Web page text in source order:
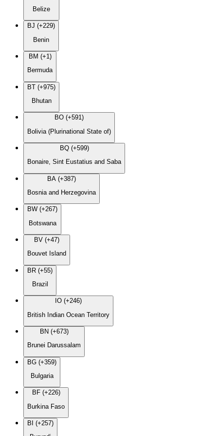
Belize
BJ (+229)
Benin
BM (+1)
Bermuda
BT (+975)
Bhutan
BO (+591)
Bolivia (Plurinational State of)
BQ (+599)
Bonaire, Sint Eustatius and Saba
BA (+387)
Bosnia and Herzegovina
BW (+267)
Botswana
BV (+47)
Bouvet Island
BR (+55)
Brazil
IO (+246)
British Indian Ocean Territory
BN (+673)
Brunei Darussalam
BG (+359)
Bulgaria
BF (+226)
Burkina Faso
BI (+257)